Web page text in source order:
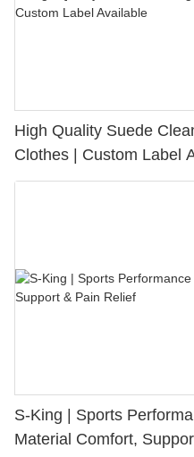
High Quality Suede
Clothes | Custom Label
S-King | Sports
Material Comfort,